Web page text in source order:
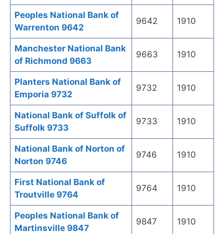
Peoples National Bank of
Warrenton 9642
9642 1910
Manchester National Bank
of Richmond 9663
9663 1910
Planters National Bank of
Emporia 9732
9732 1910
National Bank of Suffolk of
Suffolk 9733
9733 1910
National Bank of Norton of
Norton 9746
9746 1910
First National Bank of
Troutville 9764
9764 1910
Peoples National Bank of
Martinsville 9847
9847 1910